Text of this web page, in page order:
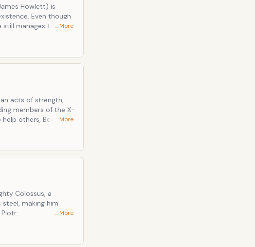
Howlett) is
Even though
still manages to win
retractable claws on
one of Marvel
… More
acts of strength,
members of the X-
others, Beast has
over the
fur, fangs, and claws.
… More
Colossus, a
making him
has been the long-
they are one
… More